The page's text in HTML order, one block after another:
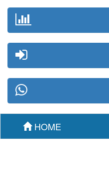
HOME